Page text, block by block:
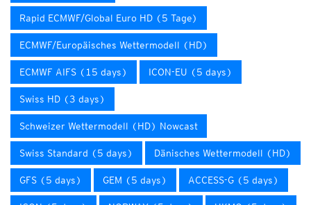
Rapid ECMWF/Global Euro HD (5 Tage)
ECMWF/Europäisches Wettermodell (HD)
ECMWF AIFS (15 days) ICON-EU (5 days)
Swiss HD (3 days)
Schweizer Wettermodell (HD) Nowcast
Swiss Standard (5 days) Dänisches Wettermodell (HD)
GFS (5 days) GEM (5 days) ACCESS-G (5 days)